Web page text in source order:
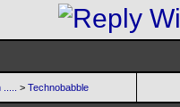
> Technobabble